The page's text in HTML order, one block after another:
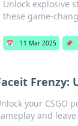
Unlock explosive
these game-
📅 11 Mar 2025 📌
Frenzy:
your CSGO
and